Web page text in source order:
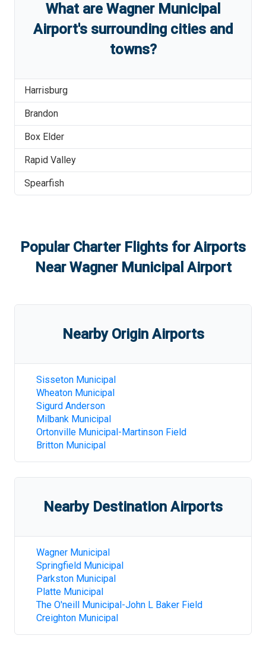
What are Wagner Municipal
Airport'ssurrounding cities and
towns?
Harrisburg
Brandon
Box Elder
Rapid Valley
Spearfish
Popular Charter Flights for Airports
NearWagner Municipal Airport
Nearby Origin Airports
Sisseton Municipal
Wheaton Municipal
Sigurd Anderson
Milbank Municipal
Ortonville Municipal-Martinson Field
Britton Municipal
Nearby Destination Airports
Wagner Municipal
Springfield Municipal
Parkston Municipal
Platte Municipal
The O'neill Municipal-John L Baker Field
Creighton Municipal